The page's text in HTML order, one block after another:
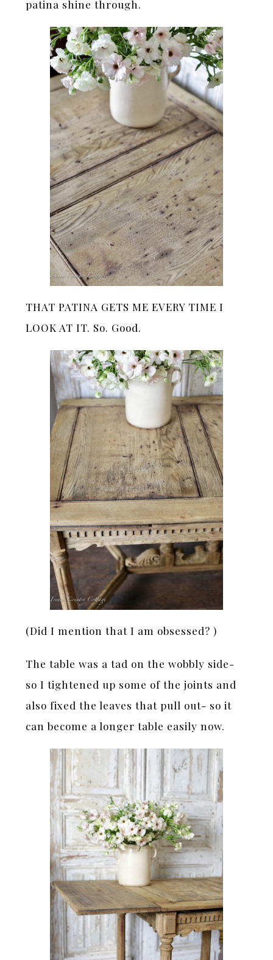
patina shine through.
THAT PATINA GETS ME EVERY TIME I
LOOK AT IT. So. Good.
(Did I mention that I am obsessed? )
The table was a tad on the wobbly side-
so I tightened up some of the joints and
also fixed the leaves that pull out- so it
can become a longer table easily now.